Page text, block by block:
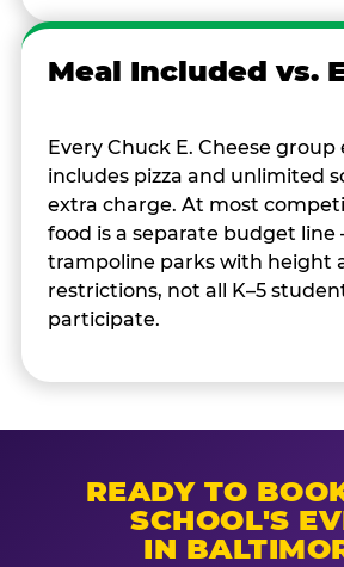
Meal Included vs.
Every Chuck E. Cheese
includes pizza and unlimited
extra charge. At most
food is a separate budget
trampoline parks with height
restrictions, not all K–5
participate.
READY TO
SCHOOL'S
IN